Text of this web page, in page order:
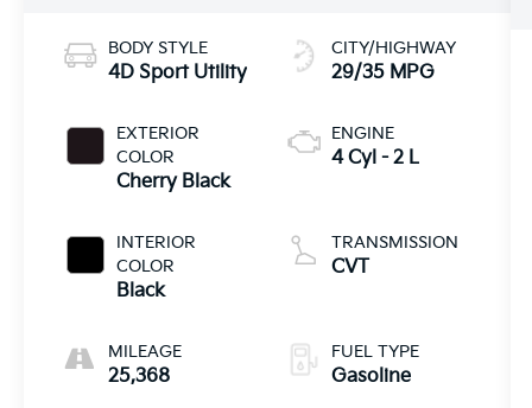
BODY STYLE
4D Sport Utility
EXTERIOR
COLOR
Cherry Black
INTERIOR
COLOR
Black
MILEAGE
25,368
CITY/HIGHWAY
29/35 MPG
ENGINE
4 Cyl - 2 L
TRANSMISSION
CVT
FUEL TYPE
Gasoline